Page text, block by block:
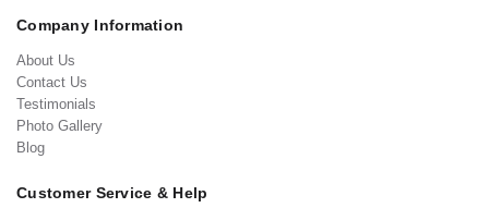
Company Information
About Us
Contact Us
Testimonials
Photo Gallery
Blog
Customer Service & Help